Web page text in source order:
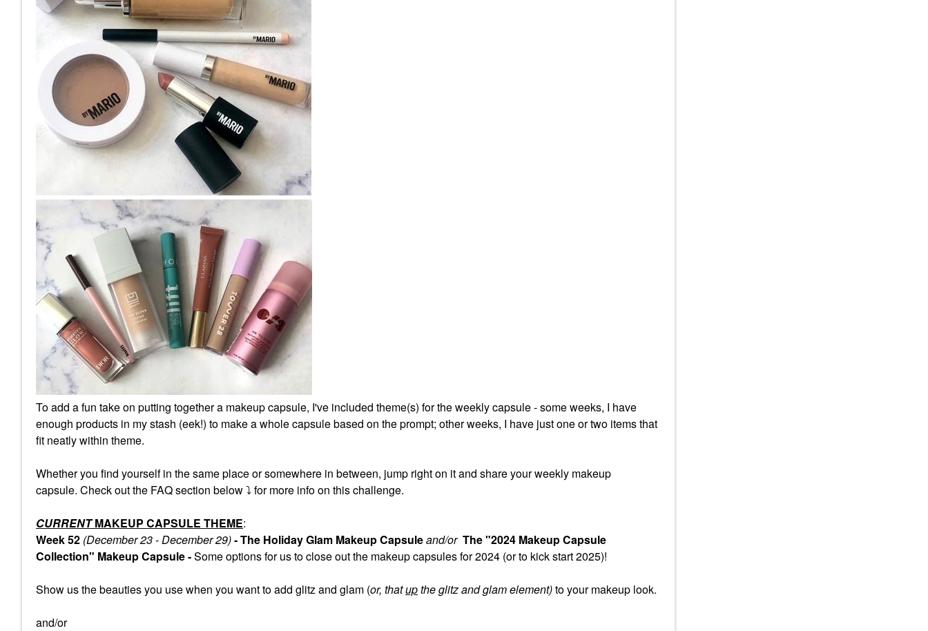
To add a fun take on putting together a makeup capsule, I've included theme(s) for the weekly capsule - some weeks, I have
enough products in my stash (eek!) to make a whole capsule based on the prompt; other weeks, I have just one or two items that
fit neatly within theme.
Whether you find yourself in the same place or somewhere in between, jump right on it and share your weekly makeup
capsule. Check out the FAQ section below⤵️ for more info on this challenge.
CURRENTMAKEUP CAPSULE THEME:
Week 52 (December 23 - December 29)- The Holiday Glam Makeup Capsuleand/or The "2024 Makeup Capsule
Collection" Makeup Capsule -Someoptions for us to close out the makeup capsules for 2024 (or to kick start 2025)!
Show us the beauties you use when you want to add glitz and glam (or, thatupthe glitz and glam element)to your makeup look.
and/or